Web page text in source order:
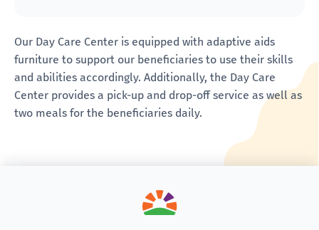
Our Day Care Center is equipped with adaptive aids
furniture to support our beneficiaries to use their skills
and abilities accordingly. Additionally, the Day Care
Center provides a pick-up and drop-off service as well as
two meals for the beneficiaries daily.